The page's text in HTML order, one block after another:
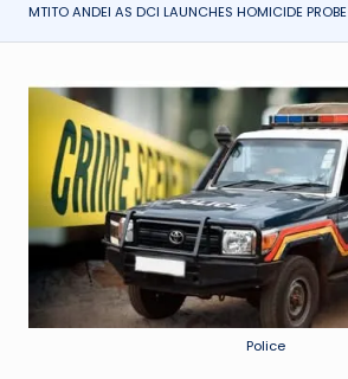
MTITO ANDEI AS DCI LAUNCHES HOMICIDE PROBE
Police